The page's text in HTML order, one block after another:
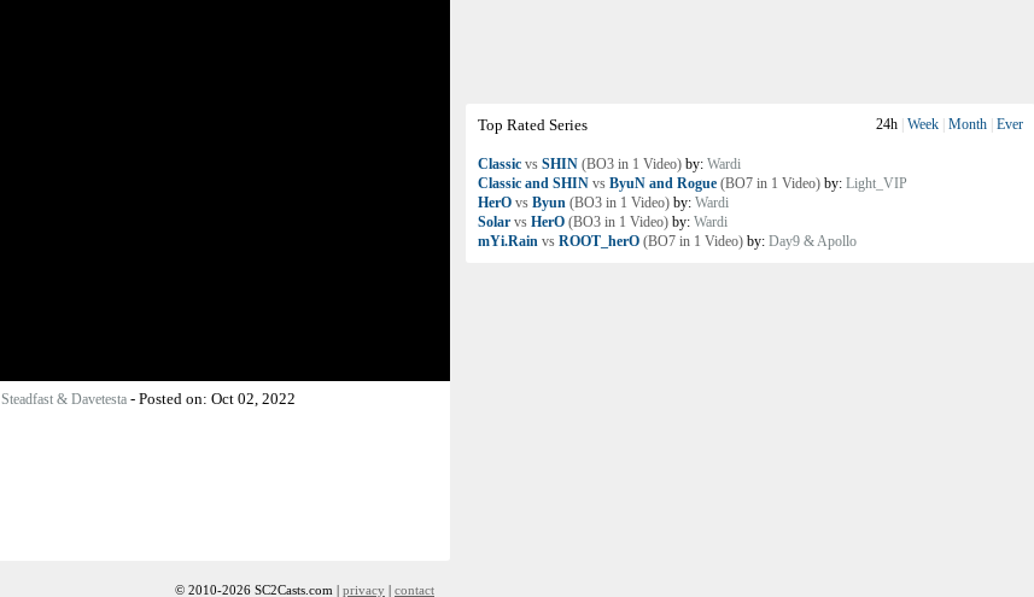
Top Rated Series 24h Week Month Ever
Classic vs SHIN (BO3 in 1 Video) by: Wardi
Classic and SHIN vs ByuN and Rogue (BO7 in 1 Video) by: Light_VIP
HerO vs Byun (BO3 in 1 Video) by: Wardi
Solar vs HerO (BO3 in 1 Video) by: Wardi
mYi.Rain vs ROOT_herO (BO7 in 1 Video) by: Day9 & Apollo
Steadfast & Davetesta- Posted on: Oct 02, 2022
© 2010-2026 SC2Casts.com | privacy | contact